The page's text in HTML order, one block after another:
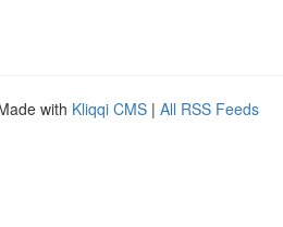
with Kliqqi CMS | All RSS Feeds